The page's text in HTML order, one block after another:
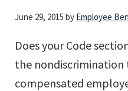
June 29, 2015 by Employee
Does your Code
the nondiscrimination
compensated